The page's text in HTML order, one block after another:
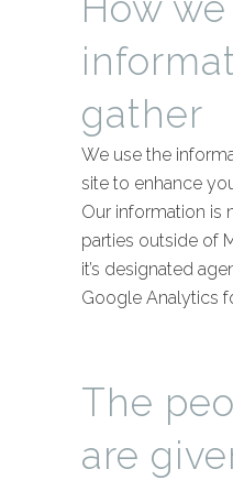
gather
We use the
site to enhance
Our information is
parties outside of
it’s designated
Google Analytics
The
are